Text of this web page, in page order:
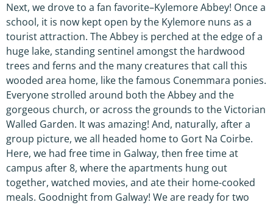
Next, we drove to a fan favorite–Kylemore Abbey! Once a
school, it is now kept open by the Kylemore nuns as a
tourist attraction. The Abbey is perched at the edge of a
huge lake, standing sentinel amongst the hardwood
trees and ferns and the many creatures that call this
wooded area home, like the famous Conemmara ponies.
Everyone strolled around both the Abbey and the
gorgeous church, or across the grounds to the Victorian
Walled Garden. It was amazing! And, naturally, after a
group picture, we all headed home to Gort Na Coirbe.
Here, we had free time in Galway, then free time at
campus after 8, where the apartments hung out
together, watched movies, and ate their home-cooked
meals. Goodnight from Galway! We are ready for two